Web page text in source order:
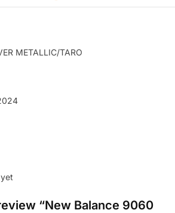
METALLIC/TARO
“New Balance 9060